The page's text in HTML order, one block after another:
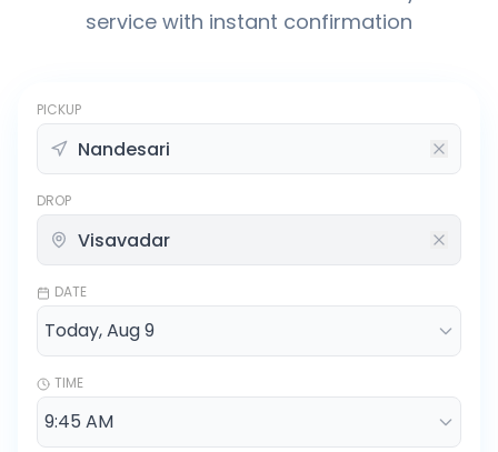
service with instant confirmation
PICKUP
DROP
DATE
TIME